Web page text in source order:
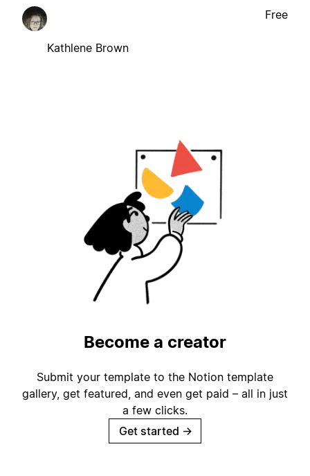
Kathlene Brown
Free
Become a creator
Submit your template to the Notion template
gallery, get featured, and even get paid – all in just
a few clicks.
Get started →